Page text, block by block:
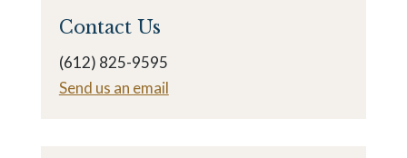
Contact Us
(612) 825-9595
Send us an email